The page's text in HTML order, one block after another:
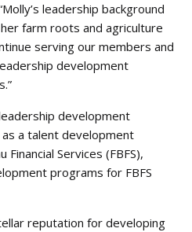
leadership background
farm roots and agriculture
serving our members and
development
development
as a talent development
Services (FBFS),
programs for FBFS
reputation for developing